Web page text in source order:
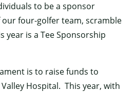
to be a sponsor
four-golfer team, scramble
year is a Tee Sponsorship
is to raise funds to
Hospital. This year, with